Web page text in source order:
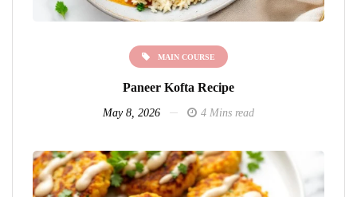
MAIN COURSE
Paneer Kofta Recipe
May 8, 2026 4 Mins read